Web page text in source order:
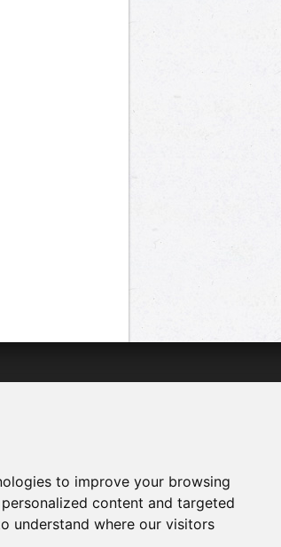
to improve your browsing
content and targeted
understand where our visitors